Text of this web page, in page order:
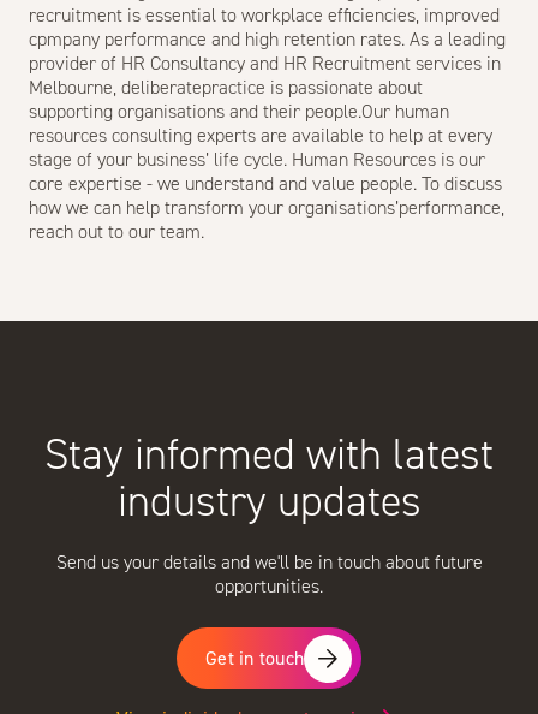
recruitment is essential to workplace efficiencies, improved
cpmpany performance and high retention rates. As a leading
provider of HR Consultancy and HR Recruitment services in
Melbourne, deliberatepractice is passionate about
supporting organisations and their people.Our human
resources consulting experts are available to help at every
stage of your business’ life cycle. Human Resources is our
core expertise - we understand and value people. To discuss
how we can help transform your organisations’performance,
reach out to our team.
Stay informed with latest
industry updates
Send us your details and we'll be in touch about future
opportunities.
Get in touch